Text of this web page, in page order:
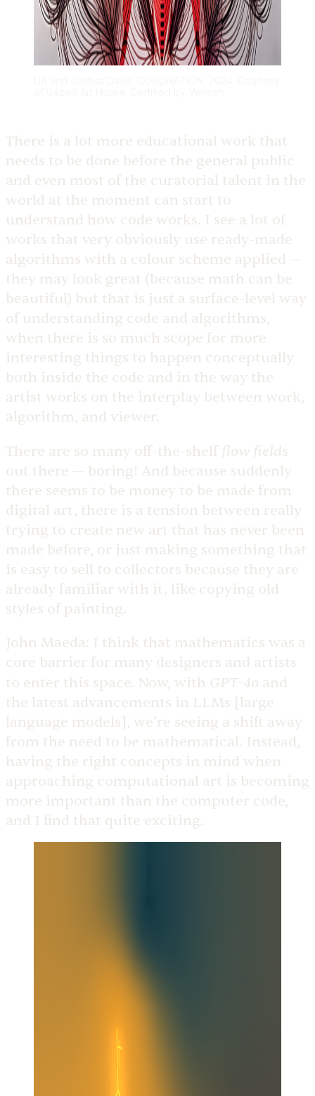
There is a lot more educational work that
needs to be done before the general public
and even most of the curatorial talent in the
world at the moment can start to
understand how code works. I see a lot of
works that very obviously use ready-made
algorithms with a colour scheme applied —
they may look great (because math can be
beautiful) but that is just a surface-level way
of understanding code and algorithms,
when there is so much scope for more
interesting things to happen conceptually
both inside the code and in the way the
artist works on the interplay between work,
algorithm, and viewer.
There are so many off-the-shelf flow fields
out there — boring! And because suddenly
there seems to be money to be made from
digital art, there is a tension between really
trying to create new art that has never been
made before, or just making something that
is easy to sell to collectors because they are
already familiar with it, like copying old
styles of painting.
John Maeda: I think that mathematics was a
core barrier for many designers and artists
to enter this space. Now, with GPT-4o and
the latest advancements in LLMs [large
language models], we’re seeing a shift away
from the need to be mathematical. Instead,
having the right concepts in mind when
approaching computational art is becoming
more important than the computer code,
and I find that quite exciting.